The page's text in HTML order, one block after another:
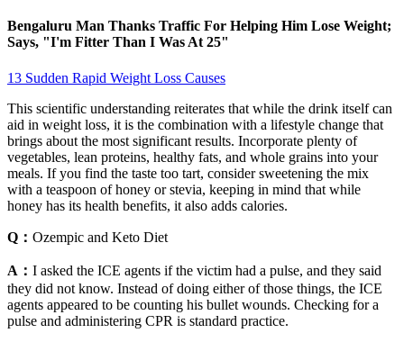
Bengaluru Man Thanks Traffic For Helping Him Lose Weight;
Says, "I'm Fitter Than I Was At 25"
13 Sudden Rapid Weight Loss Causes
This scientific understanding reiterates that while the drink itself can
aid in weight loss, it is the combination with a lifestyle change that
brings about the most significant results. Incorporate plenty of
vegetables, lean proteins, healthy fats, and whole grains into your
meals. If you find the taste too tart, consider sweetening the mix
with a teaspoon of honey or stevia, keeping in mind that while
honey has its health benefits, it also adds calories.
Q： Ozempic and Keto Diet
A： I asked the ICE agents if the victim had a pulse, and they said
they did not know. Instead of doing either of those things, the ICE
agents appeared to be counting his bullet wounds. Checking for a
pulse and administering CPR is standard practice.